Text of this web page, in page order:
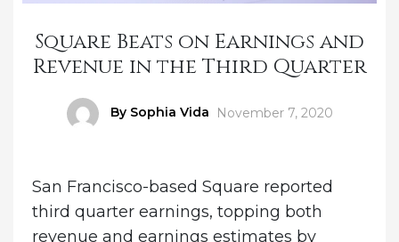
Square Beats on Earnings and
Revenue in the Third Quarter
By Sophia Vida
Posted
November 7, 2020
San Francisco-based Square reported
third quarter earnings, topping both
revenue and earnings estimates by